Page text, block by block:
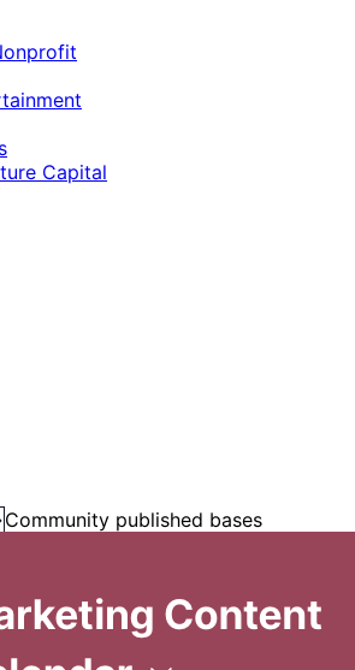
Capital
Community published bases